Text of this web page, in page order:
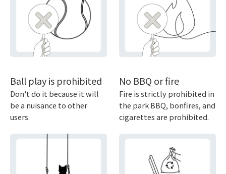
Ball play is prohibited
Don't do it because it will
be a nuisance to other
users.
No BBQ or fire
Fire is strictly prohibited in
the park BBQ, bonfires, and
cigarettes are prohibited.